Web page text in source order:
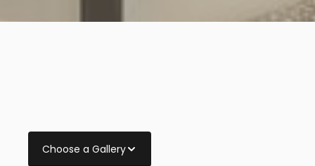
Choose a Gallery